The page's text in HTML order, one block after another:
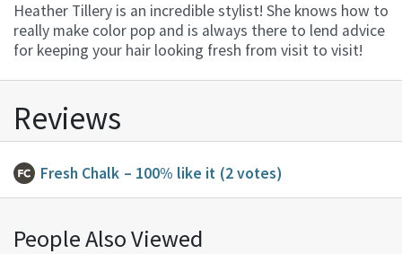
Heather Tillery is an incredible stylist! She knows how to
really make color pop and is always there to lend advice
for keeping your hair looking fresh from visit to visit!
Reviews
Fresh Chalk – 100% like it (2 votes)
People Also Viewed